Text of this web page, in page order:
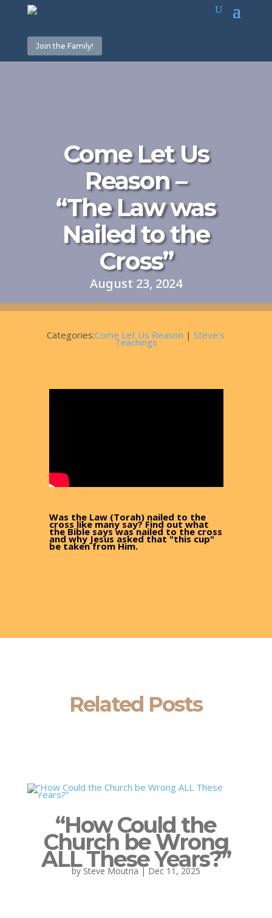
Join the Family!
Come Let Us
Reason –
“The Law was
Nailed to the
Cross”
August 23, 2024
Categories:Come Let Us Reason |Steve's
Teachings
Was the Law (Torah) nailed to the
cross like many say? Find out what
the Bible says was nailed to the cross
and why Jesus asked that "this cup"
be taken from Him.
Related Posts
“How Could the
Church be Wrong
ALL These Years?”
bySteve Moutria |Dec 11, 2025